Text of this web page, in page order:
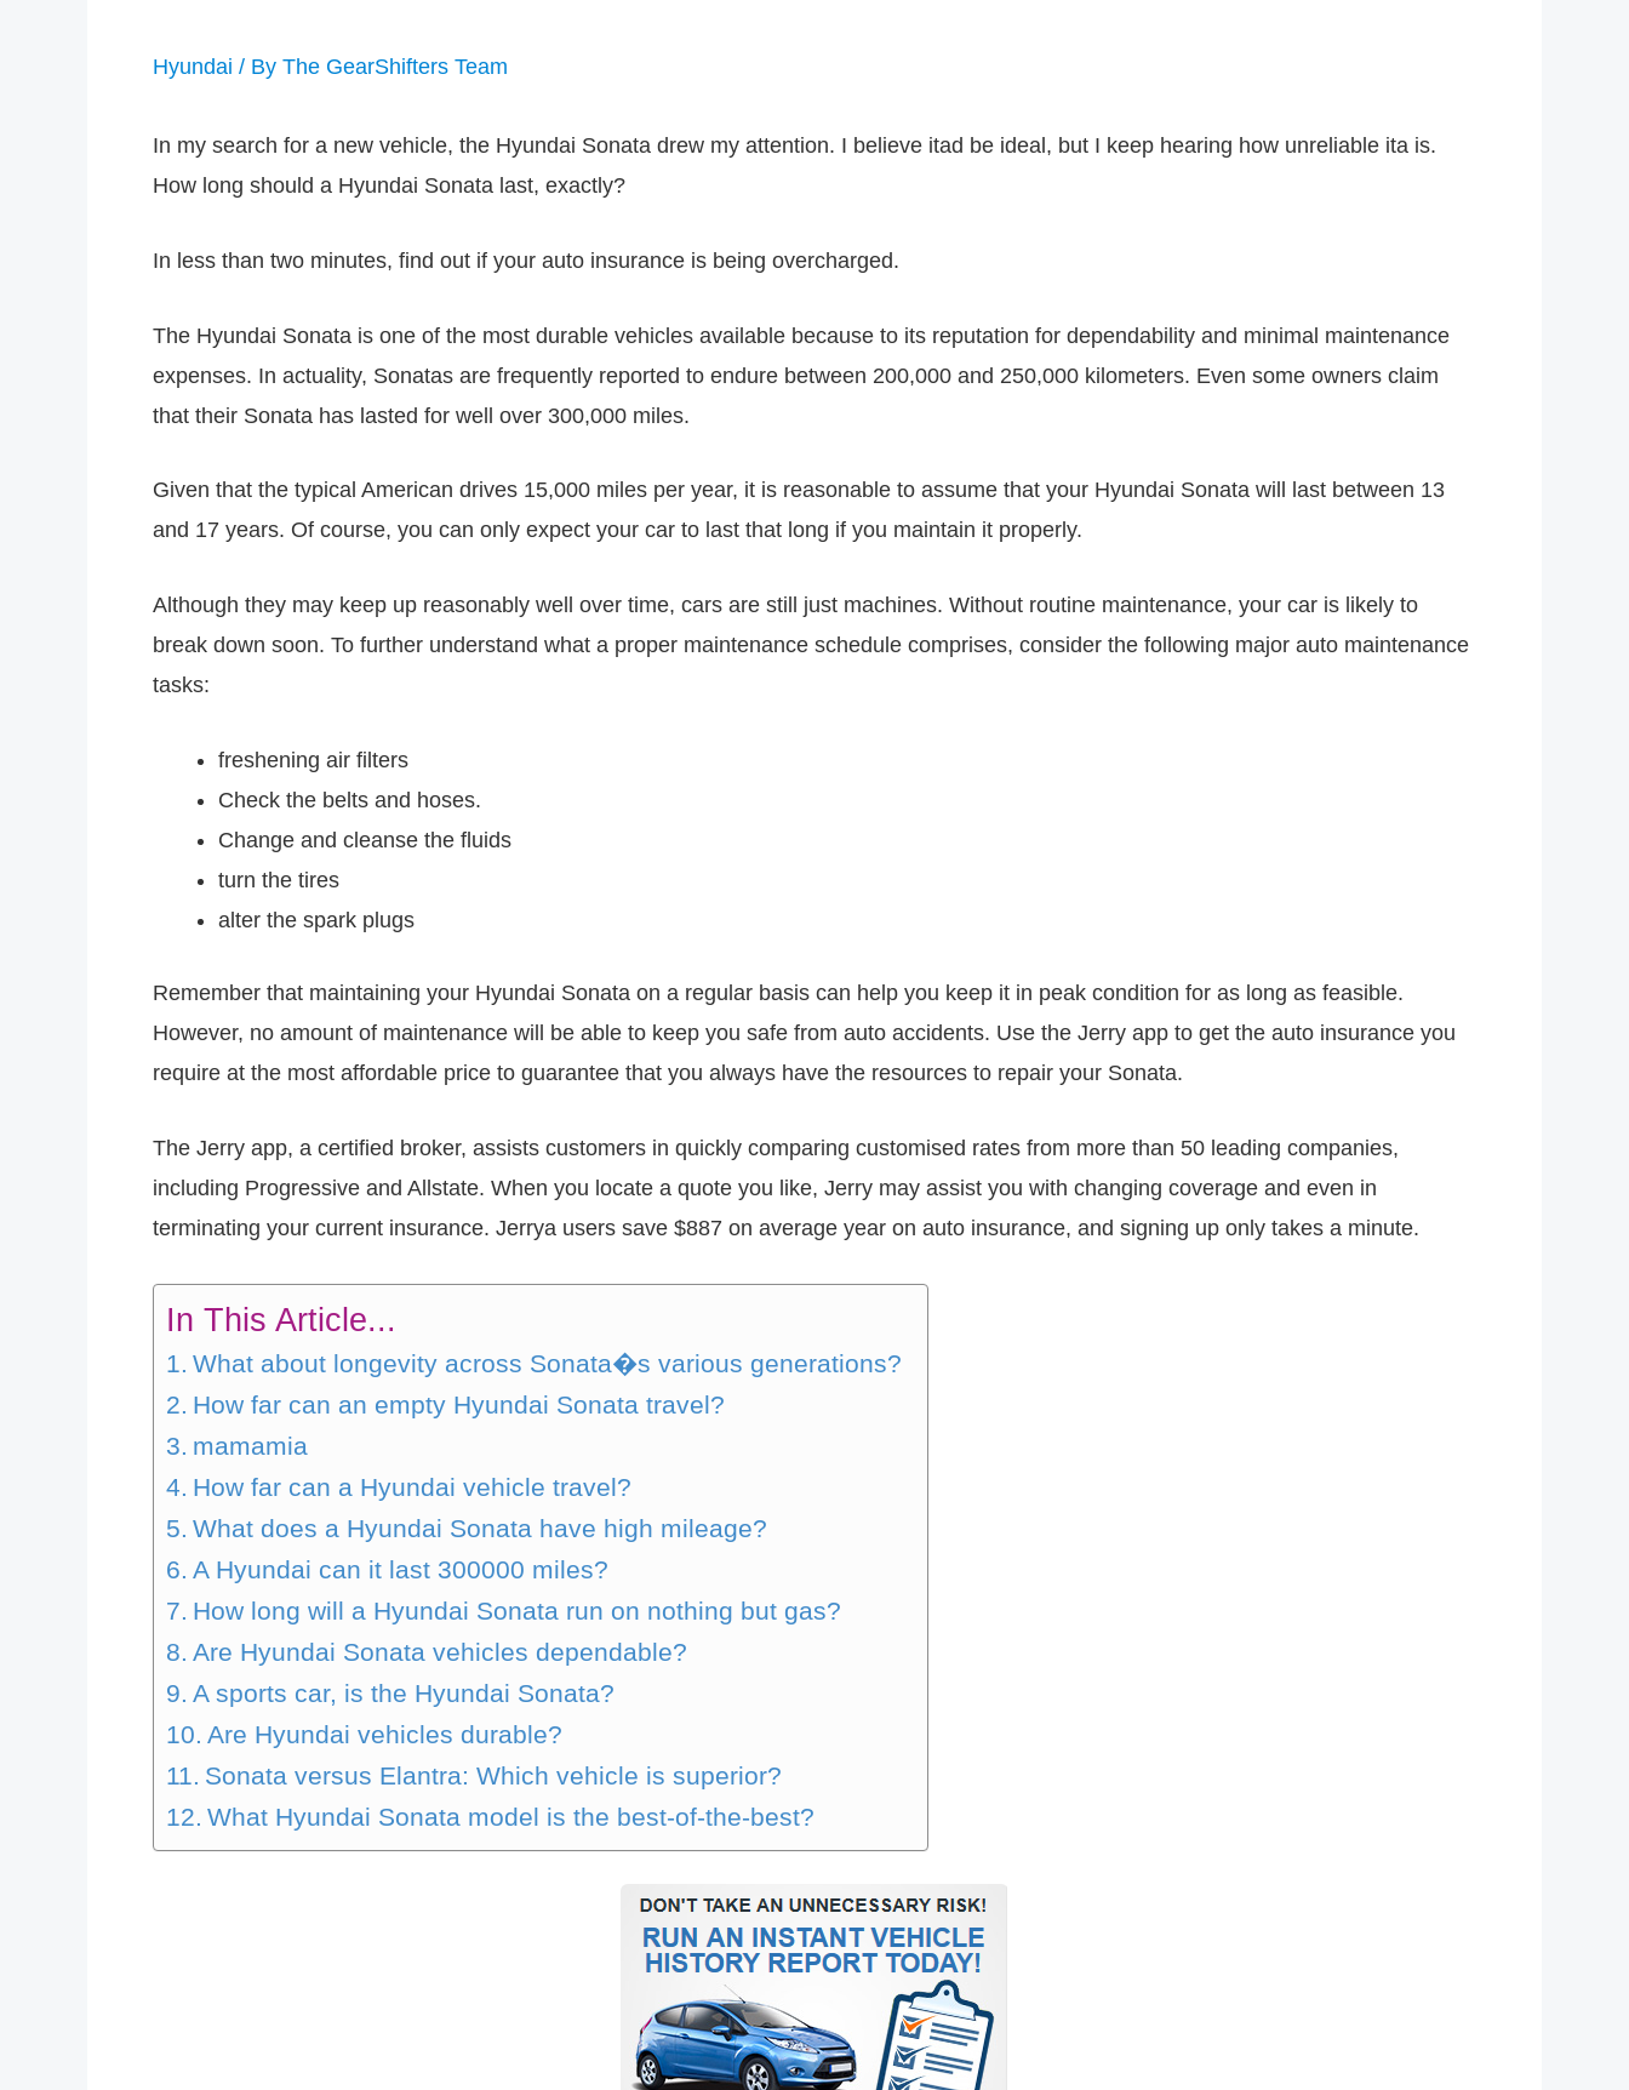
Hyundai / By The GearShifters Team
In my search for a new vehicle, the Hyundai Sonata drew my attention. I believe itad be ideal, but I keep hearing how unreliable ita is.
How long should a Hyundai Sonata last, exactly?
In less than two minutes, find out if your auto insurance is being overcharged.
The Hyundai Sonata is one of the most durable vehicles available because to its reputation for dependability and minimal maintenance
expenses. In actuality, Sonatas are frequently reported to endure between 200,000 and 250,000 kilometers. Even some owners claim
that their Sonata has lasted for well over 300,000 miles.
Given that the typical American drives 15,000 miles per year, it is reasonable to assume that your Hyundai Sonata will last between 13
and 17 years. Of course, you can only expect your car to last that long if you maintain it properly.
Although they may keep up reasonably well over time, cars are still just machines. Without routine maintenance, your car is likely to
break down soon. To further understand what a proper maintenance schedule comprises, consider the following major auto maintenance
tasks:
freshening air filters
Check the belts and hoses.
Change and cleanse the fluids
turn the tires
alter the spark plugs
Remember that maintaining your Hyundai Sonata on a regular basis can help you keep it in peak condition for as long as feasible.
However, no amount of maintenance will be able to keep you safe from auto accidents. Use the Jerry app to get the auto insurance you
require at the most affordable price to guarantee that you always have the resources to repair your Sonata.
The Jerry app, a certified broker, assists customers in quickly comparing customised rates from more than 50 leading companies,
including Progressive and Allstate. When you locate a quote you like, Jerry may assist you with changing coverage and even in
terminating your current insurance. Jerrya users save $887 on average year on auto insurance, and signing up only takes a minute.
In This Article...
What about longevity across Sonata�s various generations?
How far can an empty Hyundai Sonata travel?
mamamia
How far can a Hyundai vehicle travel?
What does a Hyundai Sonata have high mileage?
A Hyundai can it last 300000 miles?
How long will a Hyundai Sonata run on nothing but gas?
Are Hyundai Sonata vehicles dependable?
A sports car, is the Hyundai Sonata?
Are Hyundai vehicles durable?
Sonata versus Elantra: Which vehicle is superior?
What Hyundai Sonata model is the best-of-the-best?